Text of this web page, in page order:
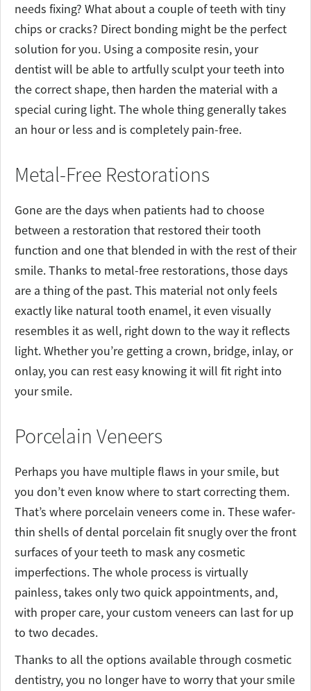
needs fixing? What about a couple of teeth with tiny
chips or cracks? Direct bonding might be the perfect
solution for you. Using a composite resin, your
dentist will be able to artfully sculpt your teeth into
the correct shape, then harden the material with a
special curing light. The whole thing generally takes
an hour or less and is completely pain-free.
Metal-Free Restorations
Gone are the days when patients had to choose
between a restoration that restored their tooth
function and one that blended in with the rest of their
smile. Thanks to metal-free restorations, those days
are a thing of the past. This material not only feels
exactly like natural tooth enamel, it even visually
resembles it as well, right down to the way it reflects
light. Whether you’re getting a crown, bridge, inlay, or
onlay, you can rest easy knowing it will fit right into
your smile.
Porcelain Veneers
Perhaps you have multiple flaws in your smile, but
you don’t even know where to start correcting them.
That’s where porcelain veneers come in. These wafer-
thin shells of dental porcelain fit snugly over the front
surfaces of your teeth to mask any cosmetic
imperfections. The whole process is virtually
painless, takes only two quick appointments, and,
with proper care, your custom veneers can last for up
to two decades.
Thanks to all the options available through cosmetic
dentistry, you no longer have to worry that your smile